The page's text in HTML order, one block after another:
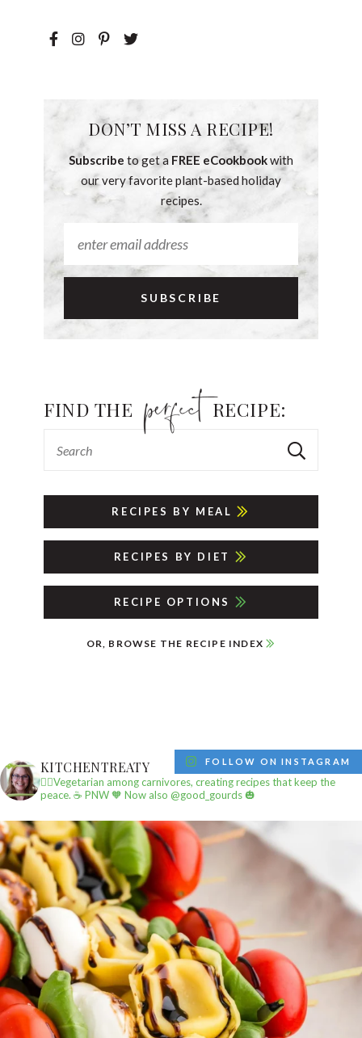
DON’T MISS A RECIPE!
Subscribe to get a FREE eCookbookwith
our very favorite plant-based holiday
recipes.
FIND THE RECIPE:
RECIPES BY MEAL
RECIPES BY DIET
RECIPE OPTIONS
OR, BROWSE THE RECIPE INDEX
KITCHENTREATY
✌🏼Vegetarian among carnivores, creating recipes that keep the
peace. ☕️ PNW🧡 Now also @good_gourds 🎃
FOLLOW ON INSTAGRAM